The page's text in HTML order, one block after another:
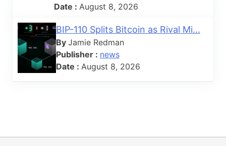
Date : August 8, 2026
BIP-110 Splits Bitcoin as Rival Mi...
By Jamie Redman
Publisher : news
Date : August 8, 2026